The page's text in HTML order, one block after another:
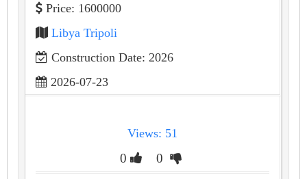
Price: 1600000
Libya Tripoli
Construction Date: 2026
2026-07-23
Views: 51
0 0